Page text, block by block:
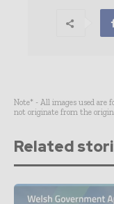
Note* - All images used are
not originate from the
Related